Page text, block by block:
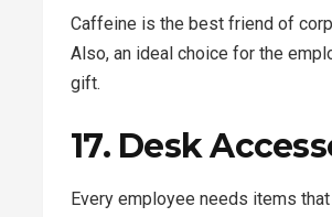
Caffeine is the best friend of
Also, an ideal choice for the
gift.
17. Desk
Every employee needs items that